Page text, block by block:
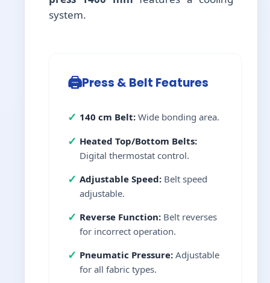
system.
🖨️Press & Belt Features
✓ 140 cm Belt: Wide bonding area.
✓ Heated Top/Bottom Belts:
Digital thermostat control.
✓ Adjustable Speed: Belt speed
adjustable.
✓ Reverse Function: Belt reverses
for incorrect operation.
✓ Pneumatic Pressure: Adjustable
for all fabric types.